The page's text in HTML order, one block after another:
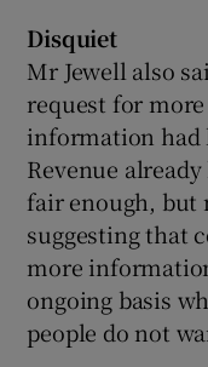
Disquiet
Mr Jewell also
request for
information had
Revenue
fair enough, but
suggesting that
more
ongoing basis
people do not